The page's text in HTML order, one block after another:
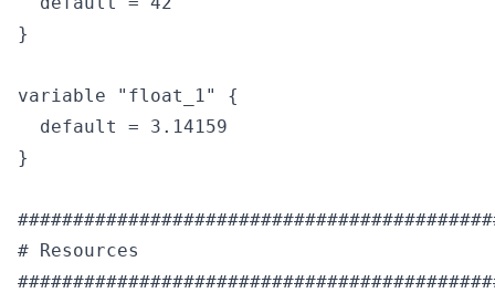
}
variable "float_1" {
  default = 3.14159
}
# Resources